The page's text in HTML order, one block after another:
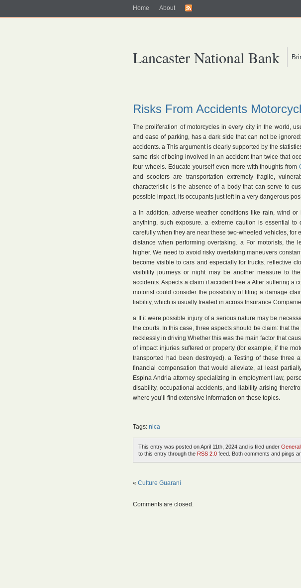
Home About
Lancaster National Bank
Risks From Accidents
The proliferation of motorcycles in every city in the world,
and ease of parking, has a dark side that can not be
accidents. a This argument is clearly supported by the
same risk of being involved in an accident than twice that
four wheels. Educate yourself even more with thoughts from
and scooters are transportation extremely fragile,
characteristic is the absence of a body that can serve to
possible impact, its occupants just left in a very dangerous
a In addition, adverse weather conditions like rain, wind
anything, such exposure. a extreme caution is essential to
carefully when they are near these two-wheeled vehicles, for
distance when performing overtaking. a For motorists, the
higher. We need to avoid risky overtaking maneuvers
become visible to cars and especially for trucks. reflective
visibility journeys or night may be another measure to
accidents. Aspects a claim if accident free a After suffering a
motorist could consider the possibility of filing a damage
liability, which is usually treated in across Insurance
a If it were possible injury of a serious nature may be
the courts. In this case, three aspects should be claim: that
recklessly in driving Whether this was the main factor that
of impact injuries suffered or property (for example, if the
transported had been destroyed). a Testing of these three
financial compensation that would alleviate, at least
Espina Andria attorney specializing in employment law,
disability, occupational accidents, and liability arising
where you’ll find extensive information on these topics.
Tags: nica
This entry was posted on April 11th, 2024 and is filed under General
to this entry through the RSS 2.0 feed. Both comments and pings
« Culture Guarani
Comments are closed.